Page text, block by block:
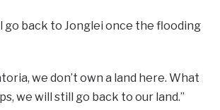
go back to Jonglei once the flooding
we don’t own a land here. What
we will still go back to our land.”